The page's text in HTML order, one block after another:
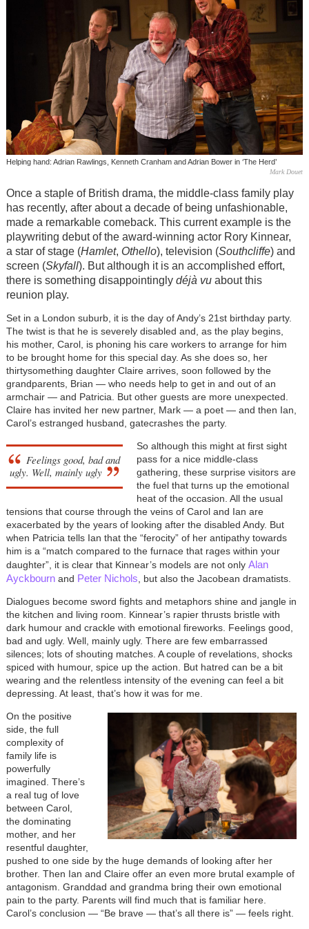
Helping hand: Adrian Rawlings, Kenneth Cranham and Adrian Bower in ‘The Herd’
Mark Douet
Once a staple of British drama, the middle-class family play
has recently, after about a decade of being unfashionable,
made a remarkable comeback. This current example is the
playwriting debut of the award-winning actor Rory Kinnear,
a star of stage (Hamlet, Othello), television (Southcliffe) and
screen (Skyfall). But although it is an accomplished effort,
there is something disappointingly déjà vuabout this
reunion play.
Set in a London suburb, it is the day of Andy’s 21st birthday party.
The twist is that he is severely disabled and, as the play begins,
his mother, Carol, is phoning his care workers to arrange for him
to be brought home for this special day. As she does so, her
thirtysomething daughter Claire arrives, soon followed by the
grandparents, Brian — who needs help to get in and out of an
armchair — and Patricia. But other guests are more unexpected.
Claire has invited her new partner, Mark — a poet — and then Ian,
Carol’s estranged husband, gatecrashes the party.
Feelings good, bad and
ugly. Well, mainly ugly
So although this might at first sight
pass for a nice middle-class
gathering, these surprise visitors are
the fuel that turns up the emotional
heat of the occasion. All the usual
tensions that course through the veins of Carol and Ian are
exacerbated by the years of looking after the disabled Andy. But
when Patricia tells Ian that the “ferocity” of her antipathy towards
him is a “match compared to the furnace that rages within your
daughter”, it is clear that Kinnear’s models are not only Alan
Ayckbournand Peter Nichols, but also the Jacobean dramatists.
Dialogues become sword fights and metaphors shine and jangle in
the kitchen and living room. Kinnear’s rapier thrusts bristle with
dark humour and crackle with emotional fireworks. Feelings good,
bad and ugly. Well, mainly ugly. There are few embarrassed
silences; lots of shouting matches. A couple of revelations, shocks
spiced with humour, spice up the action. But hatred can be a bit
wearing and the relentless intensity of the evening can feel a bit
depressing. At least, that’s how it was for me.
On the positive
side, the full
complexity of
family life is
powerfully
imagined. There’s
a real tug of love
between Carol,
the dominating
mother, and her
resentful daughter,
pushed to one side by the huge demands of looking after her
brother. Then Ian and Claire offer an even more brutal example of
antagonism. Granddad and grandma bring their own emotional
pain to the party. Parents will find much that is familiar here.
Carol’s conclusion — “Be brave — that’s all there is” — feels right.